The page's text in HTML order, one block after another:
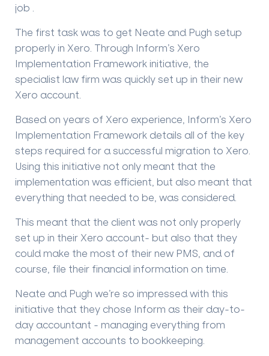
job .
The first task was to get Neate and Pugh setup
properly in Xero. Through Inform’s Xero
Implementation Framework initiative, the
specialist law firm was quickly set up in their new
Xero account.
Based on years of Xero experience, Inform’s Xero
Implementation Framework details all of the key
steps required for a successful migration to Xero.
Using this initiative not only meant that the
implementation was efficient, but also meant that
everything that needed to be, was considered.
This meant that the client was not only properly
set up in their Xero account- but also that they
could make the most of their new PMS, and of
course, file their financial information on time.
Neate and Pugh we’re so impressed with this
initiative that they chose Inform as their day-to-
day accountant - managing everything from
management accounts to bookkeeping.